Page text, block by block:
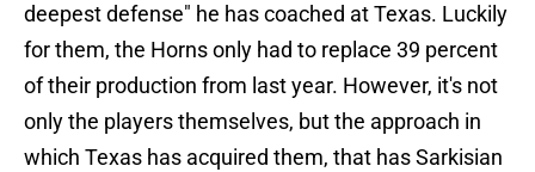
deepest defense" he has coached at Texas. Luckily
for them, the Horns only had to replace 39 percent
of their production from last year. However, it's not
only the players themselves, but the approach in
which Texas has acquired them, that has Sarkisian